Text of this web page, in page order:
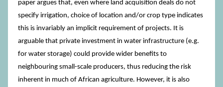
paper argues that, even where land acquisition deals do not
specify irrigation, choice of location and/or crop type indicates
this is invariably an implicit requirement of projects. It is
arguable that private investment in water infrastructure (e.g.
for water storage) could provide wider benefits to
neighbouring small-scale producers, thus reducing the risk
inherent in much of African agriculture. However, it is also